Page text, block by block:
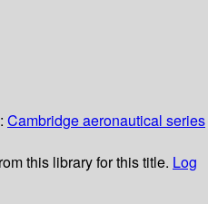
Cambridge aeronautical series
this library for this title. Log